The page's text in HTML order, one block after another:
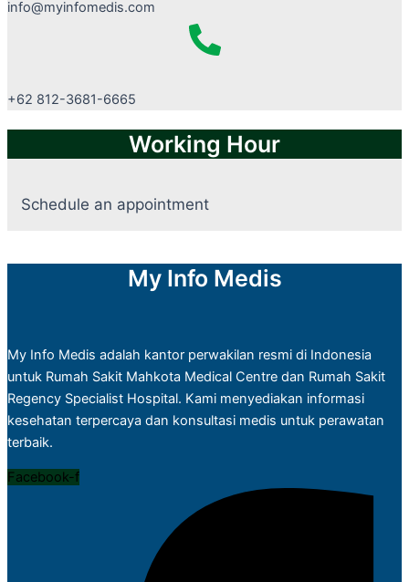
info@myinfomedis.com
+62 812-3681-6665
Working Hour
Schedule an appointment
My Info Medis
My Info Medis adalah kantor perwakilan resmi di Indonesia
untuk Rumah Sakit Mahkota Medical Centre dan Rumah Sakit
Regency Specialist Hospital. Kami menyediakan informasi
kesehatan terpercaya dan konsultasi medis untuk perawatan
terbaik.
Facebook-f